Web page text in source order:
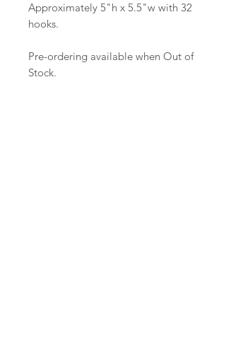
Approximately 5"h x 5.5"w with 32
hooks.
Pre-ordering available when Out of
Stock.